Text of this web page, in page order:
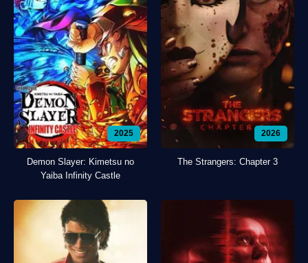
2025
Demon Slayer: Kimetsu no
Yaiba Infinity Castle
2026
The Strangers: Chapter 3